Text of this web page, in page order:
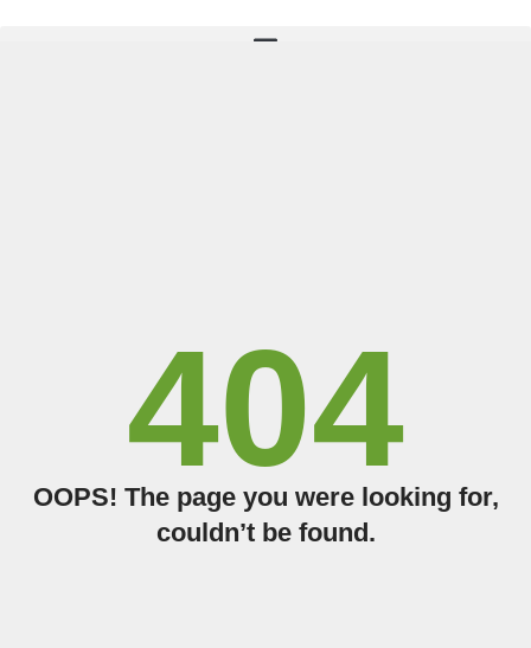
404
OOPS! The page you were looking for,
couldn’t be found.